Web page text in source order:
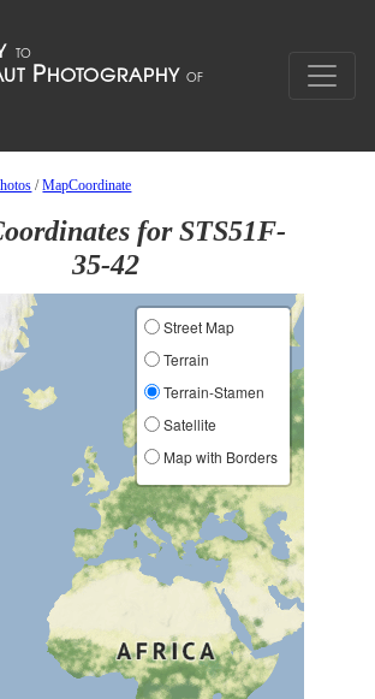
/MapCoordinate
for STS51F-
35-42
Street Map
Terrain
Terrain-Stamen
Satellite
Map with Borders